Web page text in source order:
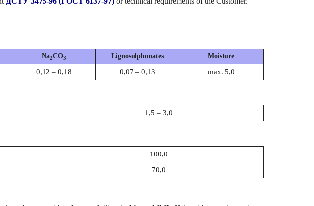
Na2CO3 Lignosulphonates Moisture
0,12 – 0,18 0,07 – 0,13 max. 5,0
1,5 – 3,0
100,0
70,0